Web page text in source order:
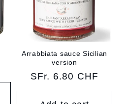
Arrabbiata sauce Sicilian
version
Regular
price
SFr. 6.80 CHF